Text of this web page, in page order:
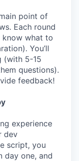
point of
Each round
know what to
You’ll
(with 5-15
questions).
feedback!
experience
dev
script, you
day one, and